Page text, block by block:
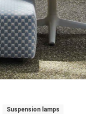
Suspension lamps